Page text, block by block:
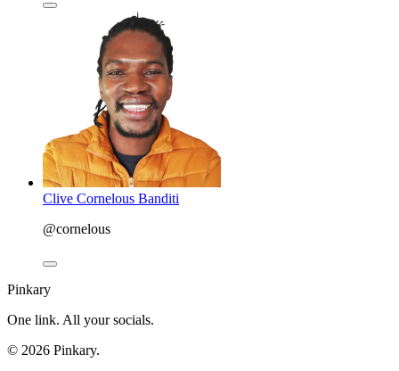
Clive Cornelous Banditi
@cornelous
Pinkary
One link. All your socials.
© 2026 Pinkary.